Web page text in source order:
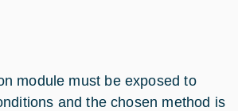
module must be exposed to
and the chosen method is